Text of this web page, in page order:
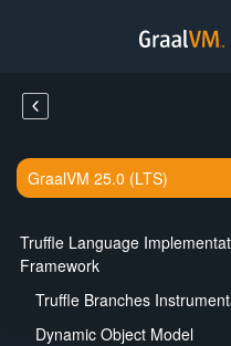
GraalVM 25.0 (LTS)
Truffle Language
Framework
Truffle Branches
Dynamic Object Model